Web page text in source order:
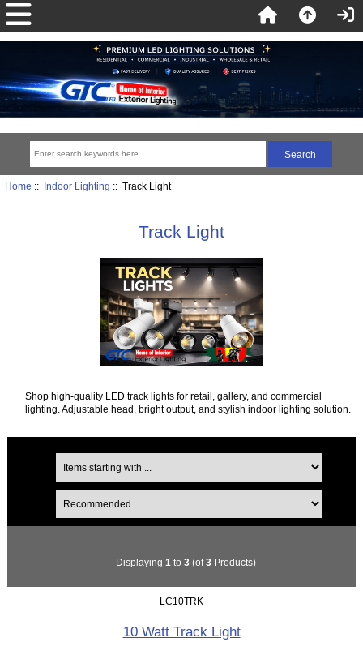
Home :: Indoor Lighting :: Track Light
Track Light
Shop high-quality LED track lights for retail, gallery, and commercial
lighting. Adjustable head, bright output, and stylish indoor lighting solution.
Displaying 1 to 3(of3Products)
LC10TRK
10 Watt Track Light